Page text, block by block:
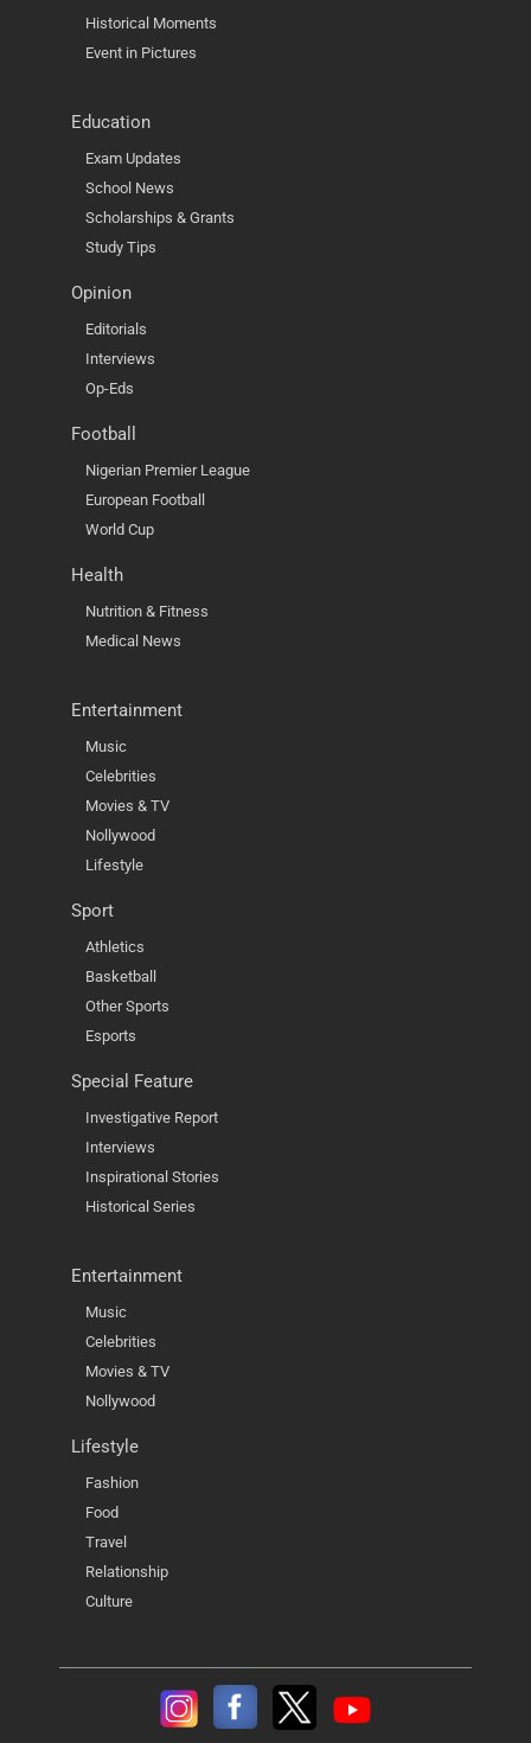
Historical Moments
Event in Pictures
Education
Exam Updates
School News
Scholarships & Grants
Study Tips
Opinion
Editorials
Interviews
Op-Eds
Football
Nigerian Premier League
European Football
World Cup
Health
Nutrition & Fitness
Medical News
Entertainment
Music
Celebrities
Movies & TV
Nollywood
Lifestyle
Sport
Athletics
Basketball
Other Sports
Esports
Special Feature
Investigative Report
Interviews
Inspirational Stories
Historical Series
Entertainment
Music
Celebrities
Movies & TV
Nollywood
Lifestyle
Fashion
Food
Travel
Relationship
Culture